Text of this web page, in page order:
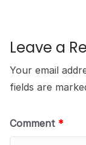
Leave a
Your email
fields are
Comment *